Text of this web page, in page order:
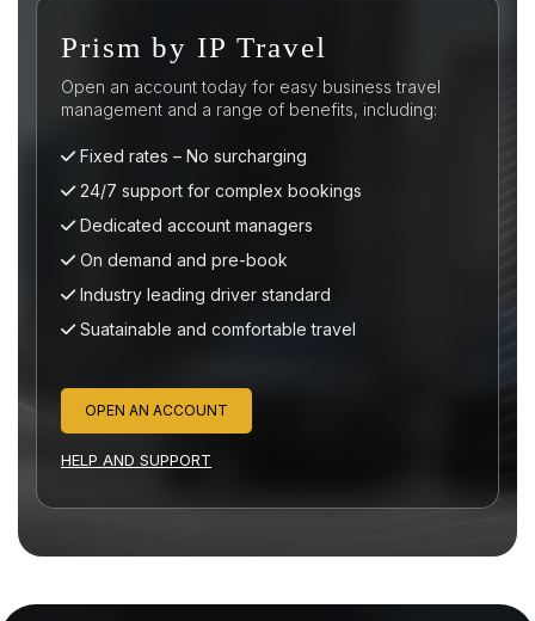
by IP Travel
account today for easy business travel
and a range of benefits, including:
rates – No surcharging
for complex bookings
account managers
and pre-book
leading driver standard
and comfortable travel
AN ACCOUNT
SUPPORT
Open an
management
Industry